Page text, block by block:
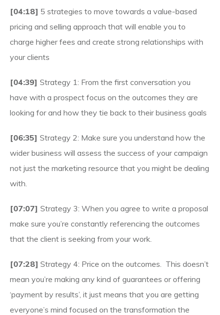
[04:18] 5 strategies to move towards a value-based
pricing and selling approach that will enable you to
charge higher fees and create strong relationships with
your clients
[04:39] Strategy 1: From the first conversation you
have with a prospect focus on the outcomes they are
looking for and how they tie back to their business goals
[06:35] Strategy 2: Make sure you understand how the
wider business will assess the success of your campaign
not just the marketing resource that you might be dealing
with.
[07:07] Strategy 3: When you agree to write a proposal
make sure you’re constantly referencing the outcomes
that the client is seeking from your work.
[07:28] Strategy 4: Price on the outcomes. This doesn’t
mean you’re making any kind of guarantees or offering
‘payment by results’, it just means that you are getting
everyone’s mind focused on the transformation the